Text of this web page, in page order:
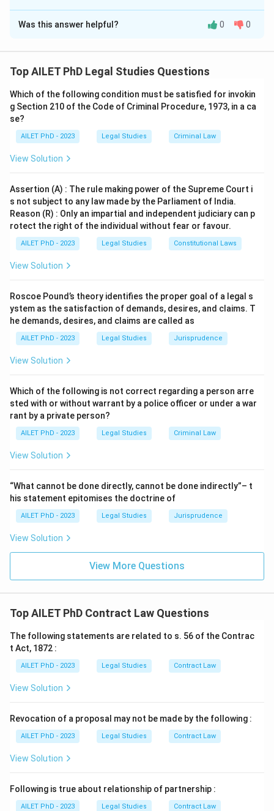
The Correct Option isB
Solution and Explanation
not cause misrepresentation.
Download Solution in PDF
Was this answer helpful? 0 0
Top AILET PhD Legal Studies Questions
Which of the following condition must be satisfied for invokin
g Section 210 of the Code of Criminal Procedure, 1973, in a ca
se?
AILET PhD - 2023 Legal Studies Criminal Law
View Solution
Assertion (A) : The rule making power of the Supreme Court i
s not subject to any law made by the Parliament of India.
Reason (R) : Only an impartial and independent judiciary can p
rotect the right of the individual without fear or favour.
AILET PhD - 2023 Legal Studies Constitutional Laws
View Solution
Roscoe Pound’s theory identifies the proper goal of a legal s
ystem as the satisfaction of demands, desires, and claims. T
he demands, desires, and claims are called as
AILET PhD - 2023 Legal Studies Jurisprudence
View Solution
Which of the following is not correct regarding a person arre
sted with or without warrant by a police officer or under a war
rant by a private person?
AILET PhD - 2023 Legal Studies Criminal Law
View Solution
“What cannot be done directly, cannot be done indirectly”– t
his statement epitomises the doctrine of
AILET PhD - 2023 Legal Studies Jurisprudence
View Solution
View More Questions
Top AILET PhD Contract Law Questions
The following statements are related to s. 56 of the Contrac
t Act, 1872 :
AILET PhD - 2023 Legal Studies Contract Law
View Solution
Revocation of a proposal may not be made by the following :
AILET PhD - 2023 Legal Studies Contract Law
View Solution
Following is true about relationship of partnership :
AILET PhD - 2023 Legal Studies Contract Law